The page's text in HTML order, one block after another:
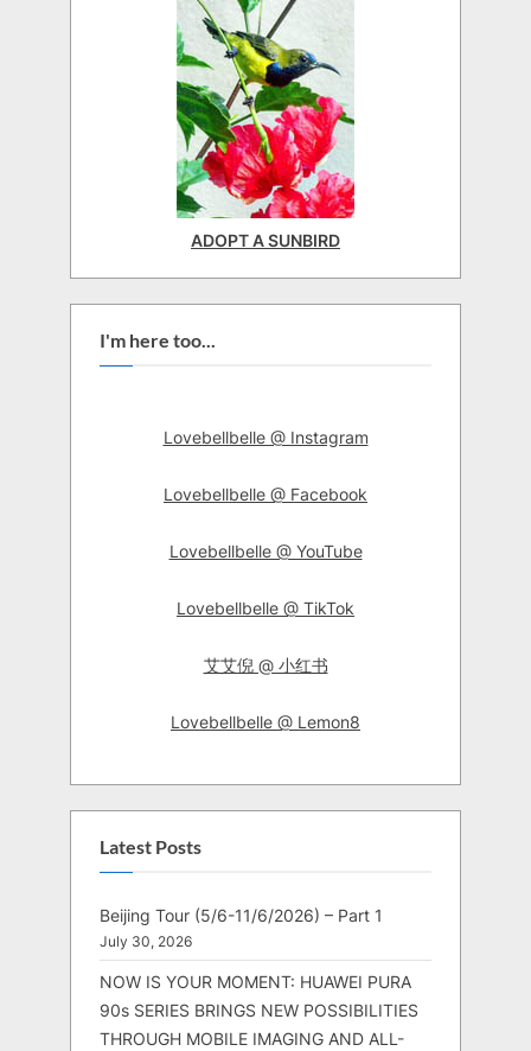
ADOPT A SUNBIRD
I'm here too...
Lovebellbelle @ Instagram
Lovebellbelle @ Facebook
Lovebellbelle @ YouTube
Lovebellbelle @ TikTok
艾艾倪 @ 小红书
Lovebellbelle @ Lemon8
Latest Posts
Beijing Tour (5/6-11/6/2026) – Part 1
July 30, 2026
NOW IS YOUR MOMENT: HUAWEI PURA
90s SERIES BRINGS NEW POSSIBILITIES
THROUGH MOBILE IMAGING AND ALL-